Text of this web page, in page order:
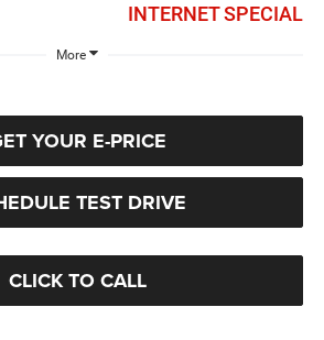
INTERNET SPECIAL
More
YOUR E-PRICE
TEST DRIVE
CLICK TO CALL